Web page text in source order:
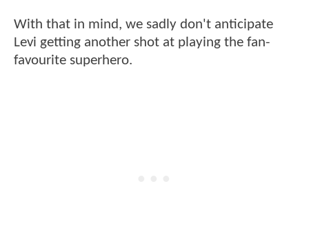
With that in mind, we sadly don't anticipate
Levi getting another shot at playing the fan-
favourite superhero.